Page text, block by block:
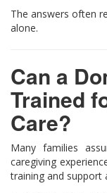
The answers often
alone.
Can a
Trained
Care?
Many families
caregiving
training and support